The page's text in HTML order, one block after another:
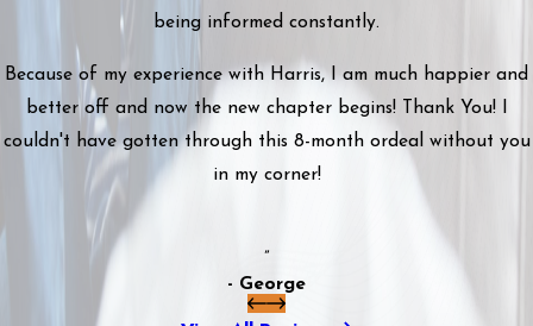
being informed constantly.
Because of my experience with Harris, I am much happier and
better off and now the new chapter begins! Thank You! I
couldn't have gotten through this 8-month ordeal without you
in my corner!
”
- George